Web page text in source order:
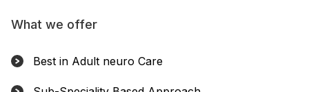
What we offer
Best in Adult neuro Care